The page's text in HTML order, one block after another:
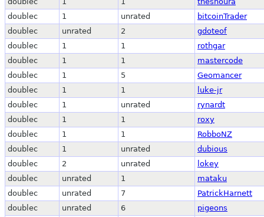
doublec
1 unrated
bitcoinTrader
doublec
unrated 2
gdoteof
doublec
1 1
rothgar
doublec
1 1
mastercode
doublec
1 5
Geomancer
doublec
1 1
luke-jr
doublec
1 unrated
rynardt
doublec
1 1
roxy
doublec
1 1
RobboNZ
doublec
1 unrated
dubious
doublec
2 unrated
lokey
doublec
unrated 1
mataku
doublec
unrated 7
PatrickHarnett
doublec
unrated 6
pigeons